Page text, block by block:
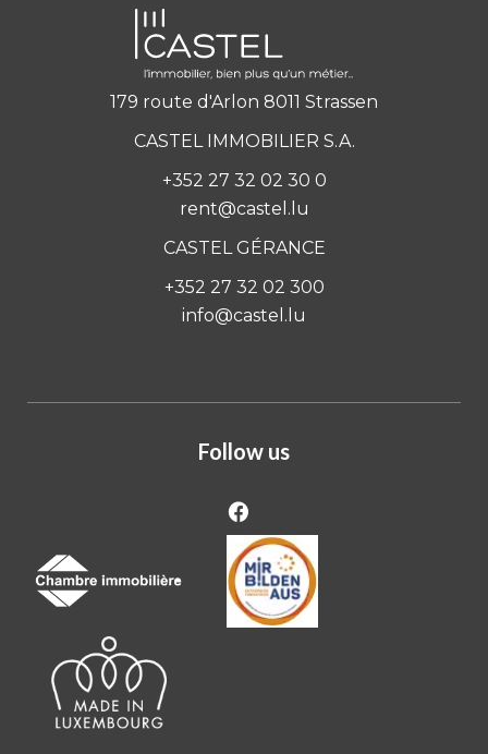
179 route d'Arlon 8011 Strassen
CASTEL IMMOBILIER S.A.
+352 27 32 02 30 0
rent@castel.lu
CASTEL GÉRANCE
+352 27 32 02 300
info@castel.lu
Follow us